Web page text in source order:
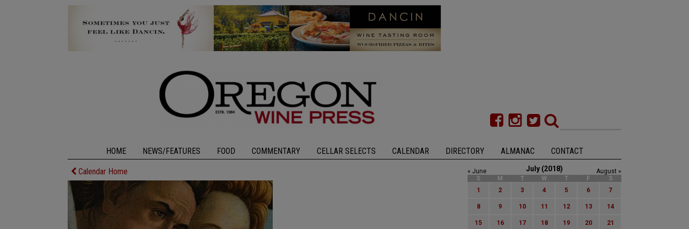
HOME NEWS/FEATURES FOOD COMMENTARY CELLAR SELECTS CALENDAR DIRECTORY ALMANAC CONTACT
Calendar Home July (2018)
« June
August »
S
M T W T F
S
1
2 3 4 5 6 7
8 9 10 11 12 13 14
15 16 17 18 19 20 21